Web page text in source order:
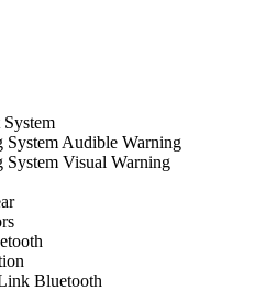
System Audible Warning
Visual Warning
Bluetooth